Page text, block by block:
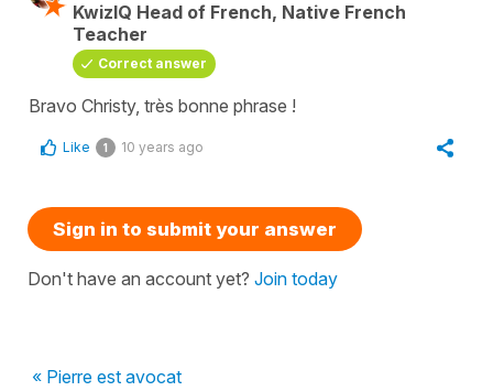
KwizIQ Head of French, Native French
Teacher
Correct answer
Bravo Christy, très bonne phrase !
Like 1 10 years ago
Sign in to submit your answer
Don't have an account yet? Join today
« Pierre est avocat